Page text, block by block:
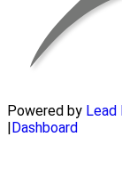
Powered by Lead
|Dashboard